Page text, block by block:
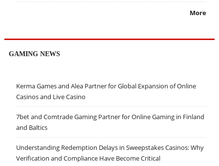
More
GAMING NEWS
Kerma Games and Alea Partner for Global Expansion of Online
Casinos and Live Casino
7bet and Comtrade Gaming Partner for Online Gaming in Finland
and Baltics
Understanding Redemption Delays in Sweepstakes Casinos: Why
Verification and Compliance Have Become Critical